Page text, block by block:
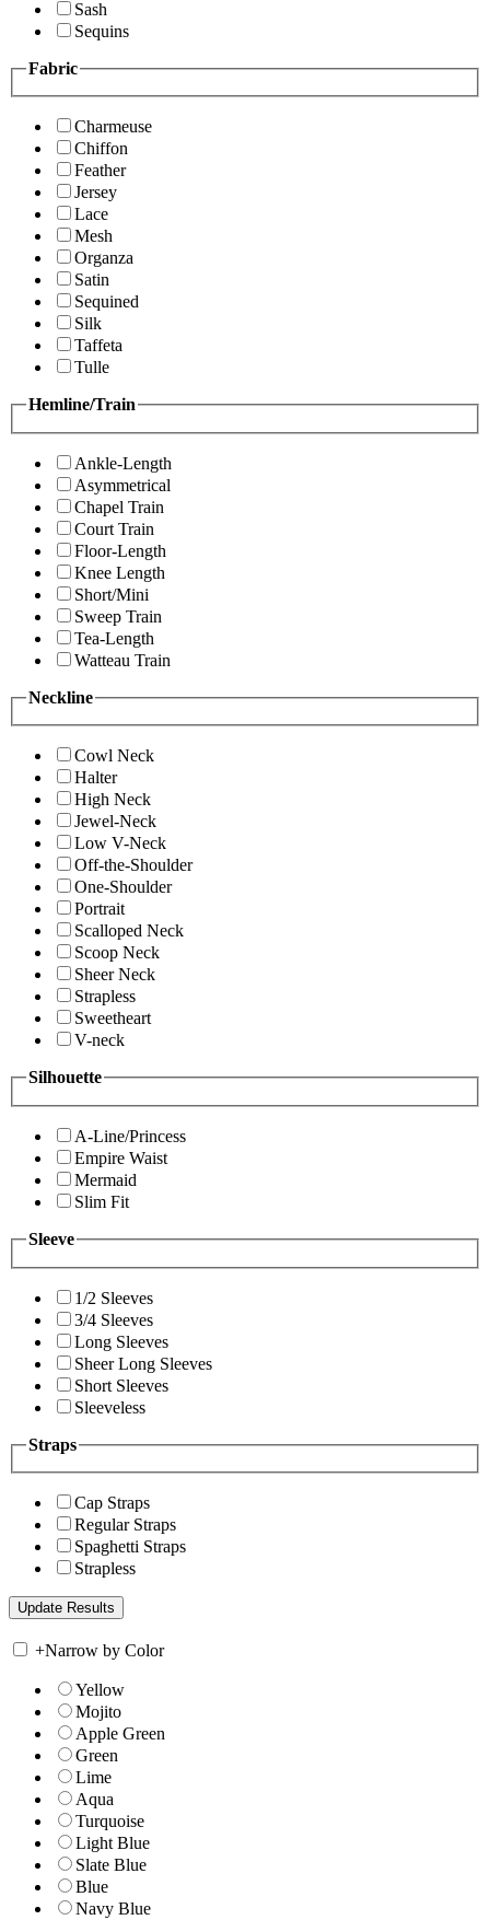
Sash
Sequins
Fabric
Charmeuse
Chiffon
Feather
Jersey
Lace
Mesh
Organza
Satin
Sequined
Silk
Taffeta
Tulle
Hemline/Train
Ankle-Length
Asymmetrical
Chapel Train
Court Train
Floor-Length
Knee Length
Short/Mini
Sweep Train
Tea-Length
Watteau Train
Neckline
Cowl Neck
Halter
High Neck
Jewel-Neck
Low V-Neck
Off-the-Shoulder
One-Shoulder
Portrait
Scalloped Neck
Scoop Neck
Sheer Neck
Strapless
Sweetheart
V-neck
Silhouette
A-Line/Princess
Empire Waist
Mermaid
Slim Fit
Sleeve
1/2 Sleeves
3/4 Sleeves
Long Sleeves
Sheer Long Sleeves
Short Sleeves
Sleeveless
Straps
Cap Straps
Regular Straps
Spaghetti Straps
Strapless
+Narrow by Color
Yellow
Mojito
Apple Green
Green
Lime
Aqua
Turquoise
Light Blue
Slate Blue
Blue
Navy Blue